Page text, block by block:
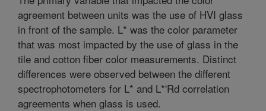
agreement between units was the use of HVI glass
in front of the sample. L* was the color parameter
that was most impacted by the use of glass in the
tile and cotton fiber color measurements. Distinct
differences were observed between the different
spectrophotometers for L* and L*'Rd correlation
agreements when glass is used.